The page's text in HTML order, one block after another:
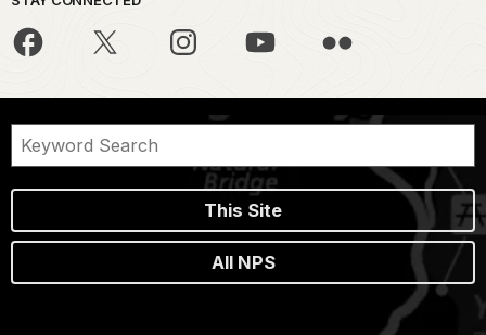
This Site
All NPS